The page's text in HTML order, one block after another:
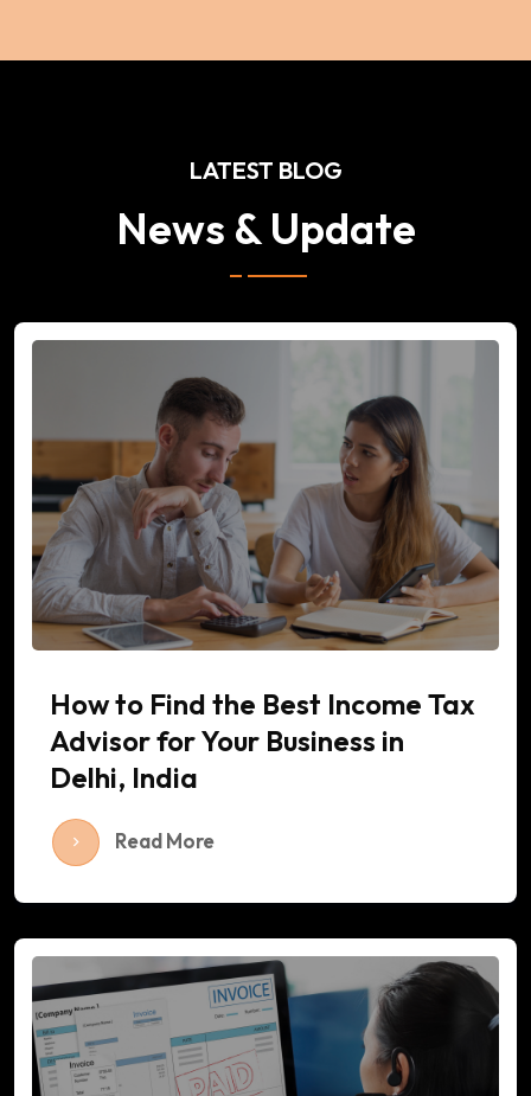
LATEST BLOG
News & Update
How to Find the Best Income Tax
Advisor for Your Business in
Delhi, India
Read More